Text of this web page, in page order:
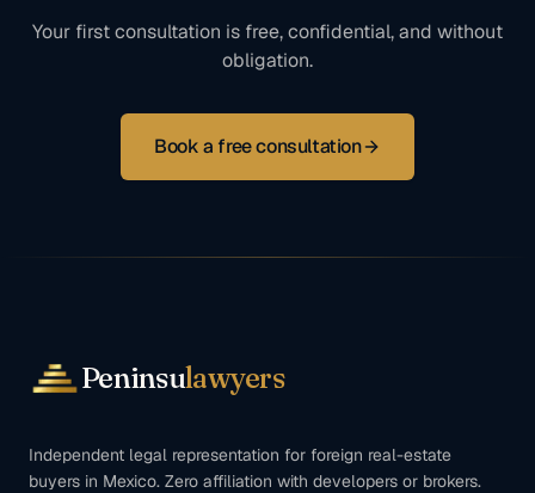
Your first consultation is free, confidential, and without
obligation.
Book a free consultation
Peninsulawyers
Independent legal representation for foreign real-estate
buyers in Mexico. Zero affiliation with developers or brokers.